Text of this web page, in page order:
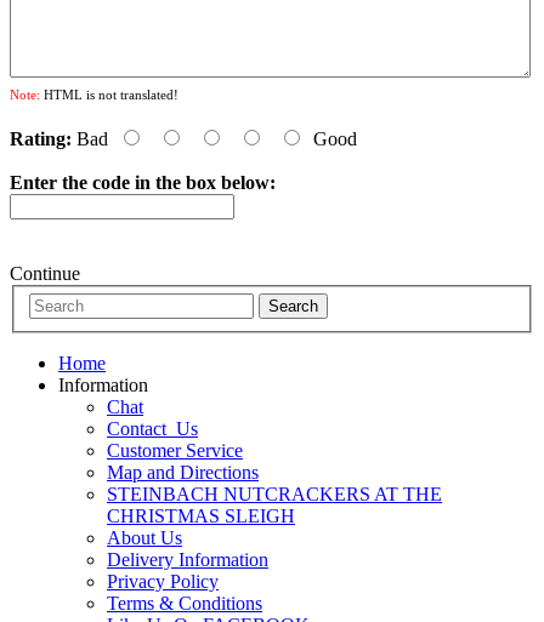
Note: HTML is not translated!
Rating: Bad Good
Enter the code in the box below:
Continue
Home
Information
Chat
Contact_Us
Customer Service
Map and Directions
STEINBACH NUTCRACKERS AT THE
CHRISTMAS SLEIGH
About Us
Delivery Information
Privacy Policy
Terms & Conditions